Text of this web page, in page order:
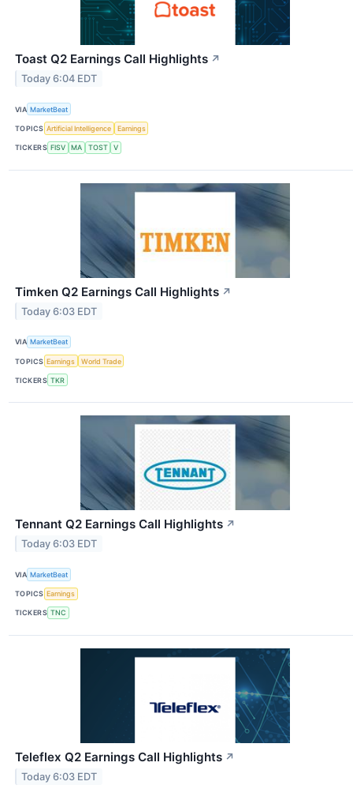
Toast Q2 Earnings Call Highlights ↗
Today 6:04 EDT
VIA MarketBeat
TOPICS Artificial Intelligence Earnings
TICKERS FISV MA TOST V
Timken Q2 Earnings Call Highlights ↗
Today 6:03 EDT
VIA MarketBeat
TOPICS Earnings World Trade
TICKERS TKR
Tennant Q2 Earnings Call Highlights ↗
Today 6:03 EDT
VIA MarketBeat
TOPICS Earnings
TICKERS TNC
Teleflex Q2 Earnings Call Highlights ↗
Today 6:03 EDT